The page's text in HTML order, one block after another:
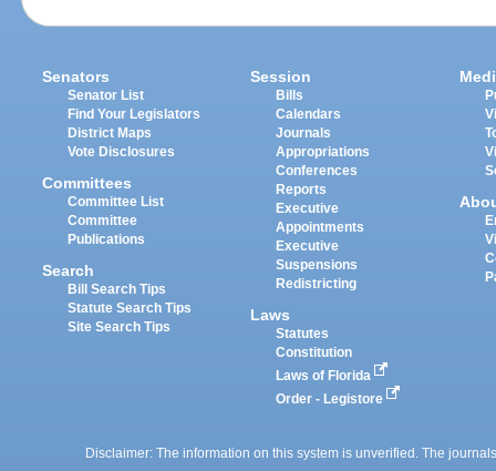
Senators
Senator List
Find Your Legislators
District Maps
Vote Disclosures
Committees
Committee List
Committee
Publications
Search
Bill Search Tips
Statute Search Tips
Site Search Tips
Session
Bills
Calendars
Journals
Appropriations
Conferences
Reports
Executive
Appointments
Executive
Suspensions
Redistricting
Laws
Statutes
Constitution
Laws of Florida
Order - Legistore
Disclaimer: The information on this system is unverified. The